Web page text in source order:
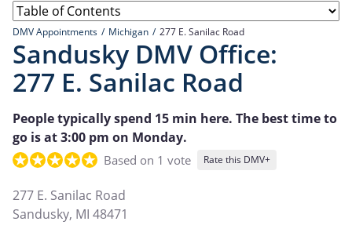
DMV Appointments Michigan 277 E. Sanilac Road
Sandusky DMV Office:
277 E. Sanilac Road
People typically spend 15 min here. The best time to
go is at 3:00 pm on Monday.
Based on 1 vote Rate this DMV+
277 E. Sanilac Road
Sandusky, MI 48471